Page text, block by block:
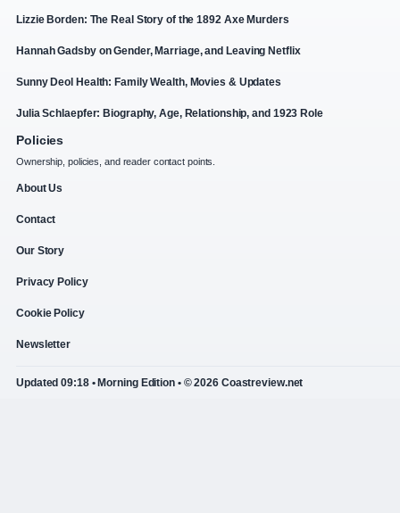
Lizzie Borden: The Real Story of the 1892 Axe Murders
Hannah Gadsby on Gender, Marriage, and Leaving Netflix
Sunny Deol Health: Family Wealth, Movies & Updates
Julia Schlaepfer: Biography, Age, Relationship, and 1923 Role
Policies
Ownership, policies, and reader contact points.
About Us
Contact
Our Story
Privacy Policy
Cookie Policy
Newsletter
Updated 09:18 • Morning Edition • © 2026 Coastreview.net